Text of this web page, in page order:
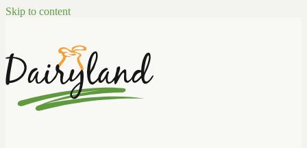
Skip to content